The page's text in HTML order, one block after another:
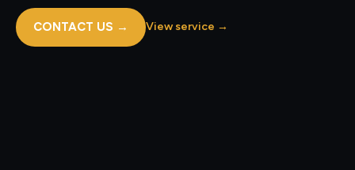
CONTACT US → View service →